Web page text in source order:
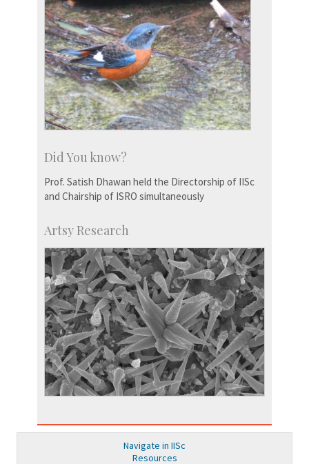
Did You know?
Prof. Satish Dhawan held the Directorship of IISc
and Chairship of ISRO simultaneously
Artsy Research
Navigate in IISc
Resources